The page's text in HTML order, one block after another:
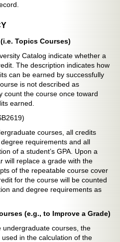
Topics Courses)
Catalog indicate whether a
The description indicates how
can be earned by successfully
is not described as
count the course once toward
earned.
courses, all credits
requirements and all
of a student’s GPA. Upon a
will replace a grade with the
of the repeatable course cover
for the course will be counted
and degree requirements as
(e.g., to Improve a Grade)
courses, the
in the calculation of the